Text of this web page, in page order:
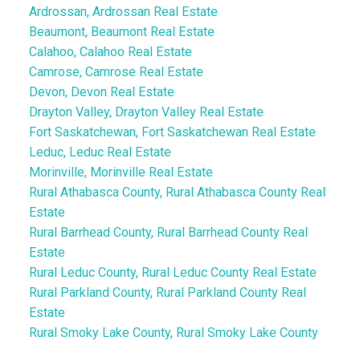
Ardrossan, Ardrossan Real Estate
Beaumont, Beaumont Real Estate
Calahoo, Calahoo Real Estate
Camrose, Camrose Real Estate
Devon, Devon Real Estate
Drayton Valley, Drayton Valley Real Estate
Fort Saskatchewan, Fort Saskatchewan Real Estate
Leduc, Leduc Real Estate
Morinville, Morinville Real Estate
Rural Athabasca County, Rural Athabasca County Real
Estate
Rural Barrhead County, Rural Barrhead County Real
Estate
Rural Leduc County, Rural Leduc County Real Estate
Rural Parkland County, Rural Parkland County Real
Estate
Rural Smoky Lake County, Rural Smoky Lake County